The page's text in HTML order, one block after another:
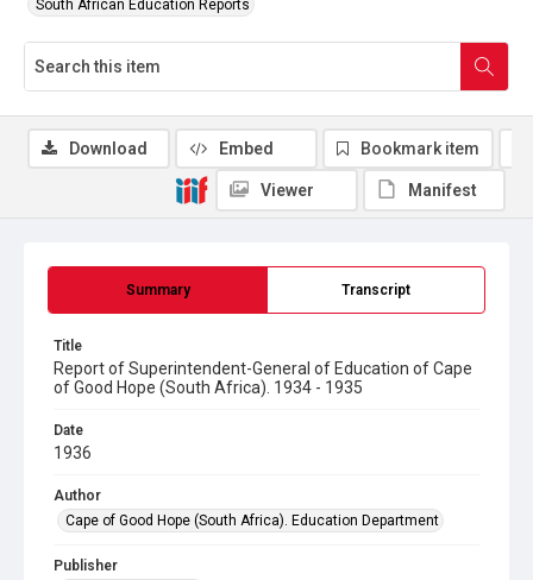
South African Education Reports
Summary Transcript
Title
Report of Superintendent-General of Education of Cape
of Good Hope (South Africa). 1934 - 1935
Date
1936
Author
Cape of Good Hope (South Africa). Education Department
Publisher
Download Embed Bookmark item
Viewer Manifest